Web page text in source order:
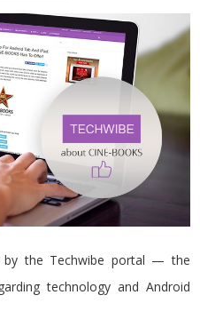
the Techwibe portal — the
technology and Android